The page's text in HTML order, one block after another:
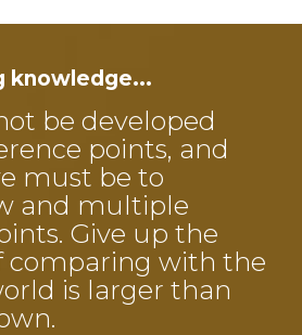
knowledge...
be developed
points, and
must be to
and multiple
Give up the
comparing with the
is larger than